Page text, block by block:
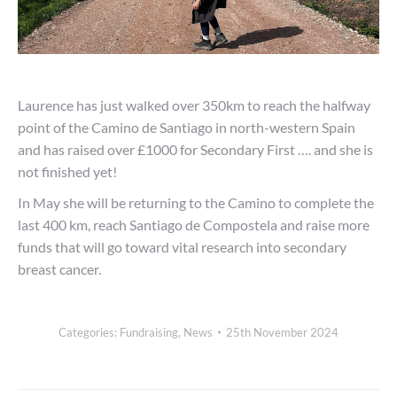
Laurence has just walked over 350km to reach the halfway
point of the Camino de Santiago in north-western Spain
and has raised over £1000 for Secondary First …. and she is
not finished yet!
In May she will be returning to the Camino to complete the
last 400 km, reach Santiago de Compostela and raise more
funds that will go toward vital research into secondary
breast cancer.
Categories: Fundraising, News 25th November 2024